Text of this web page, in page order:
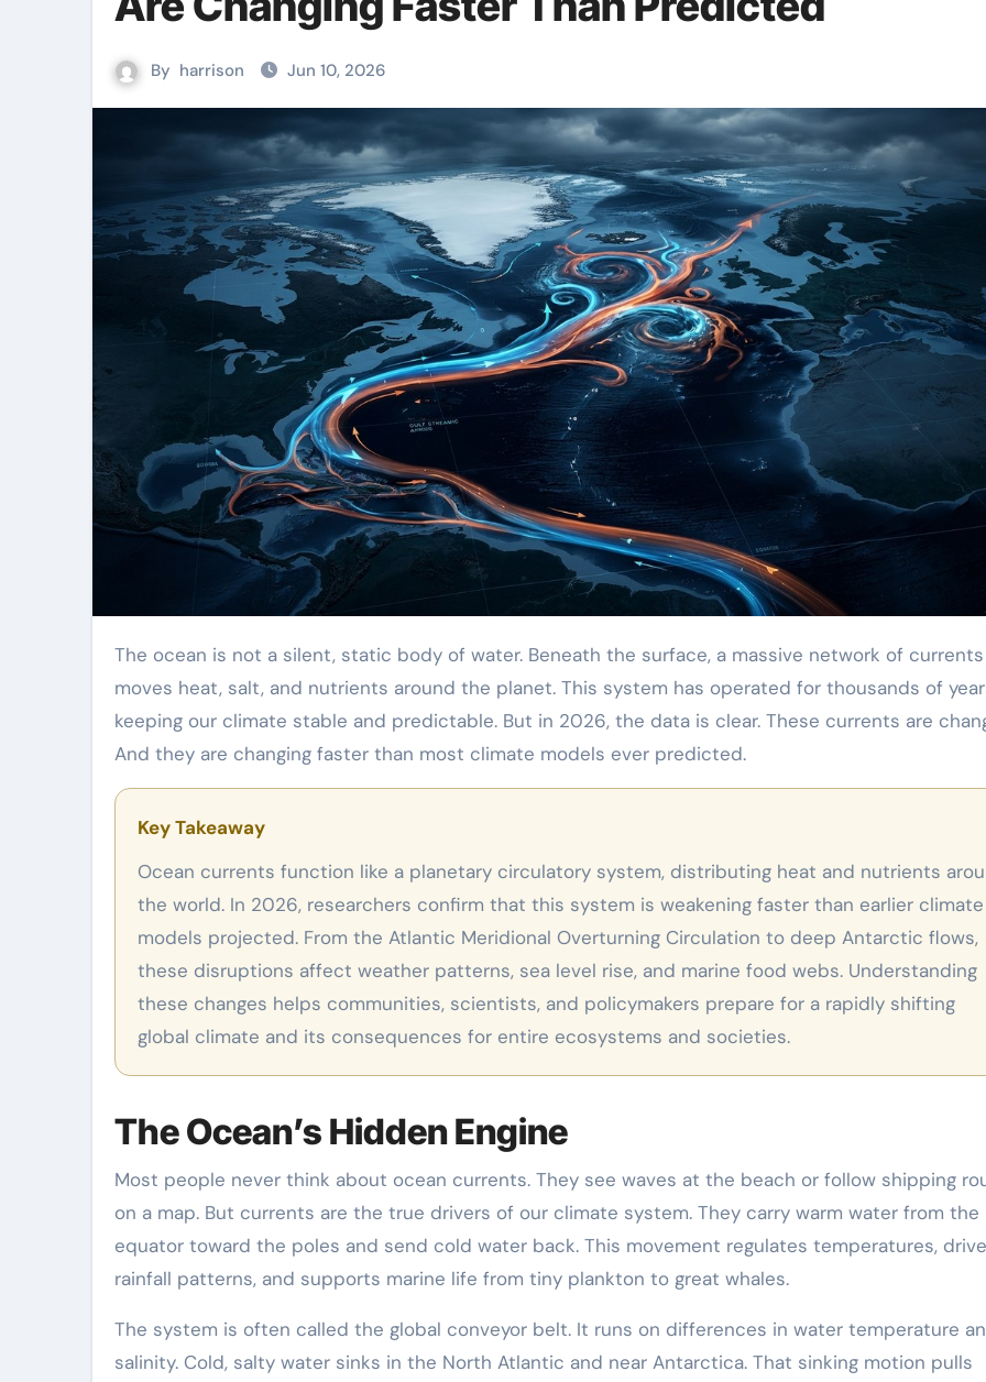
By harrison Jun 10, 2026
The ocean is not a silent, static body of water. Beneath the surface, a massive network of currents
moves heat, salt, and nutrients around the planet. This system has operated for thousands of
keeping our climate stable and predictable. But in 2026, the data is clear. These currents are
And they are changing faster than most climate models ever predicted.
Key Takeaway
Ocean currents function like a planetary circulatory system, distributing heat and nutrients around
the world. In 2026, researchers confirm that this system is weakening faster than earlier climate
models projected. From the Atlantic Meridional Overturning Circulation to deep Antarctic flows,
these disruptions affect weather patterns, sea level rise, and marine food webs. Understanding
these changes helps communities, scientists, and policymakers prepare for a rapidly shifting
global climate and its consequences for entire ecosystems and societies.
The Ocean’s Hidden Engine
Most people never think about ocean currents. They see waves at the beach or follow shipping
on a map. But currents are the true drivers of our climate system. They carry warm water from the
equator toward the poles and send cold water back. This movement regulates temperatures,
rainfall patterns, and supports marine life from tiny plankton to great whales.
The system is often called the global conveyor belt. It runs on differences in water temperature
salinity. Cold, salty water sinks in the North Atlantic and near Antarctica. That sinking motion pulls